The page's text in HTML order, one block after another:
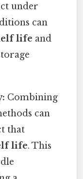
under
can
life and
Combining
can
that
life. This